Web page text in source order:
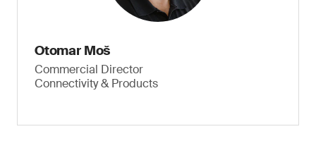
Otomar Moš
Commercial Director
Connectivity & Products